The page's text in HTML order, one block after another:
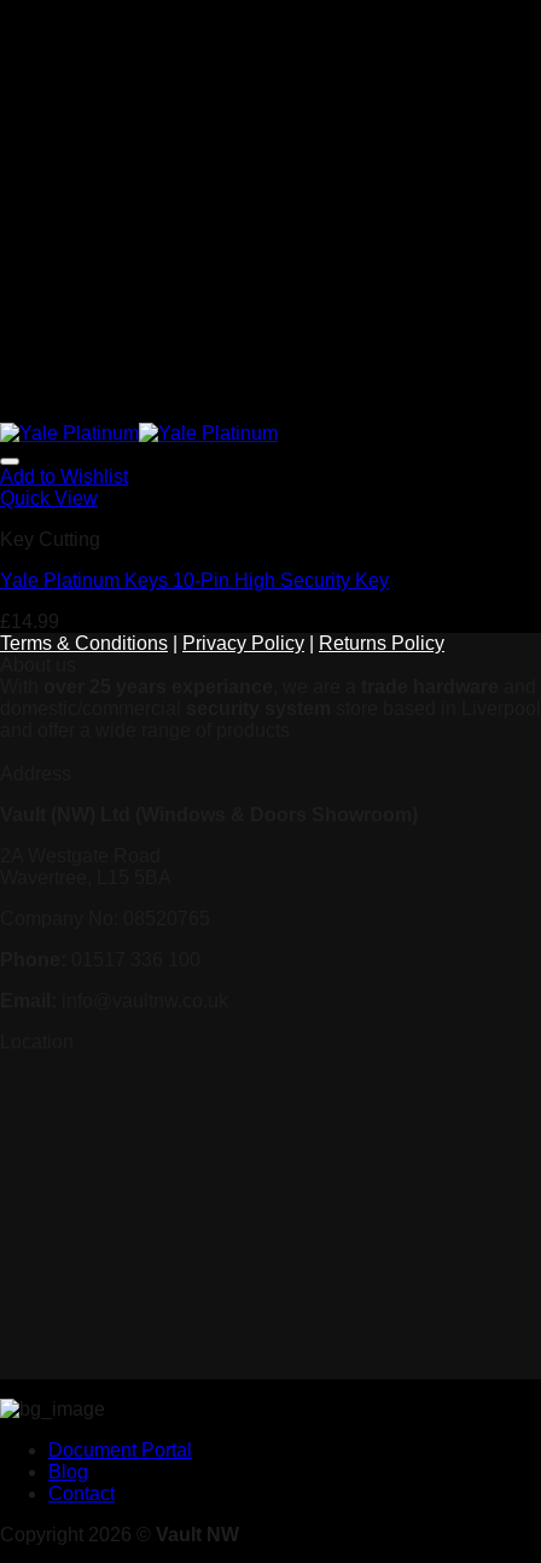
Add to Wishlist
Quick View
Key Cutting
Yale Platinum Keys 10-Pin High Security Key
£14.99
Terms & Conditions
Privacy Policy
Returns Policy
Document Portal
Blog
Contact
Copyright 2026 © Vault NW